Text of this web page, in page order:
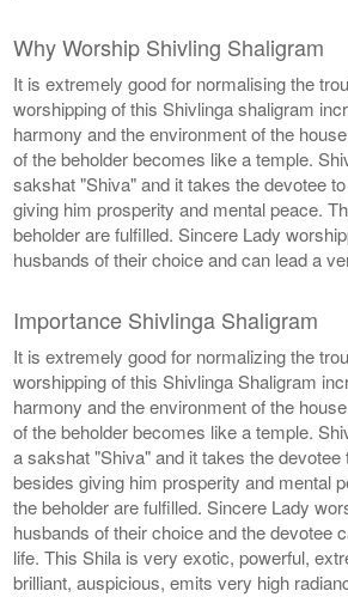
Why Worship Shivling Shaligram
It is extremely good for normalising the
worshipping of this Shivlinga shaligram
harmony and the environment of the
of the beholder becomes like a temple.
sakshat "Shiva" and it takes the devotee
giving him prosperity and mental peace.
beholder are fulfilled. Sincere Lady
husbands of their choice and can lead a
Importance Shivlinga Shaligram
It is extremely good for normalizing the
worshipping of this Shivlinga Shaligram
harmony and the environment of the
of the beholder becomes like a temple.
a sakshat "Shiva" and it takes the devotee
besides giving him prosperity and mental
the beholder are fulfilled. Sincere Lady
husbands of their choice and the devotee
life. This Shila is very exotic, powerful,
brilliant, auspicious, emits very high